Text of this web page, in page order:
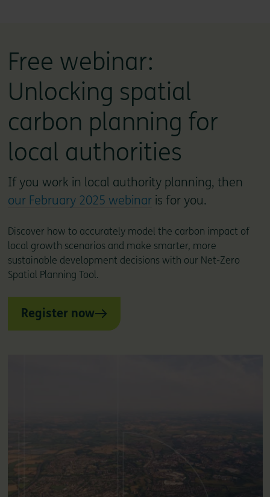
Free webinar:
Unlocking spatial
carbon planning for
local authorities
If you work in local authority planning, then
our February 2025 webinaris for you.
Discover how to accurately model the carbon impact of
local growth scenarios and make smarter, more
sustainable development decisions with our Net-Zero
Spatial Planning Tool.
Register now